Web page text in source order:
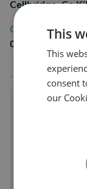
Cellbridge, Co
Call us on
01686 806677
Complete the
This
This
consent
our